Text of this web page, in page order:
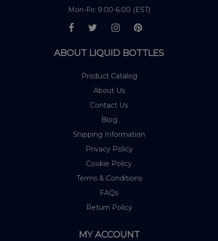
Mon-Fri: 9:00-6:00 (EST)
ABOUT LIQUID BOTTLES
Product Catalog
About Us
Contact Us
Blog
Shipping Information
Privacy Policy
Cookie Policy
Terms & Conditions
FAQs
Return Policy
MY ACCOUNT